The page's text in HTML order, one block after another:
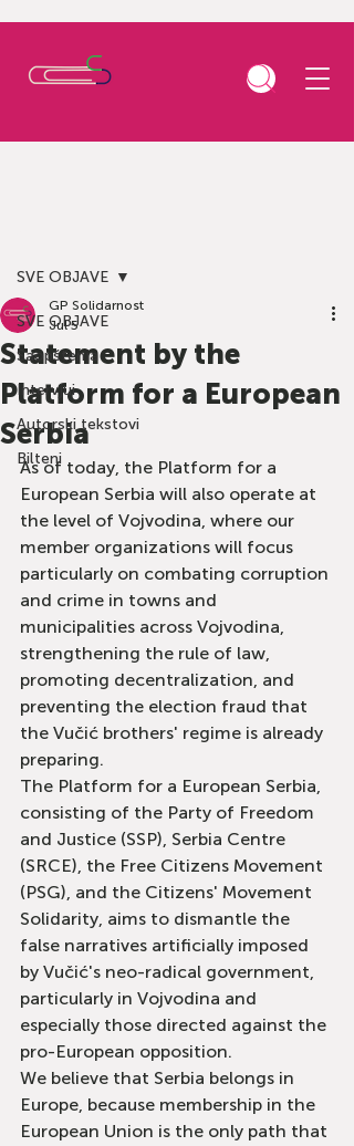
SVE OBJAVE
Saopštenja
Intervjui
Autorski tekstovi
Bilteni
SVE OBJAVE
Statement by the
Platform for a European
Serbia
GP Solidarnost
Jul 5
As of today, the Platform for a
European Serbia will also operate at
the level of Vojvodina, where our
member organizations will focus
particularly on combating corruption
and crime in towns and
municipalities across Vojvodina,
strengthening the rule of law,
promoting decentralization, and
preventing the election fraud that
the Vučić brothers' regime is already
preparing.
The Platform for a European Serbia,
consisting of the Party of Freedom
and Justice (SSP), Serbia Centre
(SRCE), the Free Citizens Movement
(PSG), and the Citizens' Movement
Solidarity, aims to dismantle the
false narratives artificially imposed
by Vučić's neo-radical government,
particularly in Vojvodina and
especially those directed against the
pro-European opposition.
We believe that Serbia belongs in
Europe, because membership in the
European Union is the only path that